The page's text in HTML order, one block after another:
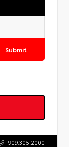
Submit
909.305.2000